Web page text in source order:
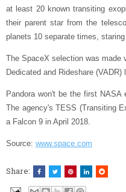
at least 20 known transiting
their parent star from the
planets 10 separate times,
The SpaceX selection was made
Dedicated and Rideshare
Pandora won't be the first NASA
The agency's TESS (Transiting
a Falcon 9 in April 2018.
Source: www.space.com
Share: